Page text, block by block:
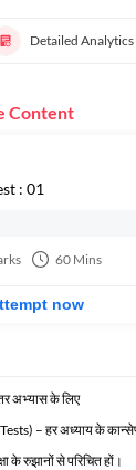
Detailed
Content
: 01
60 Mins
now
अभ्यास के लिए
– हर अध्याय के
के रुझानों से परिचित हों।